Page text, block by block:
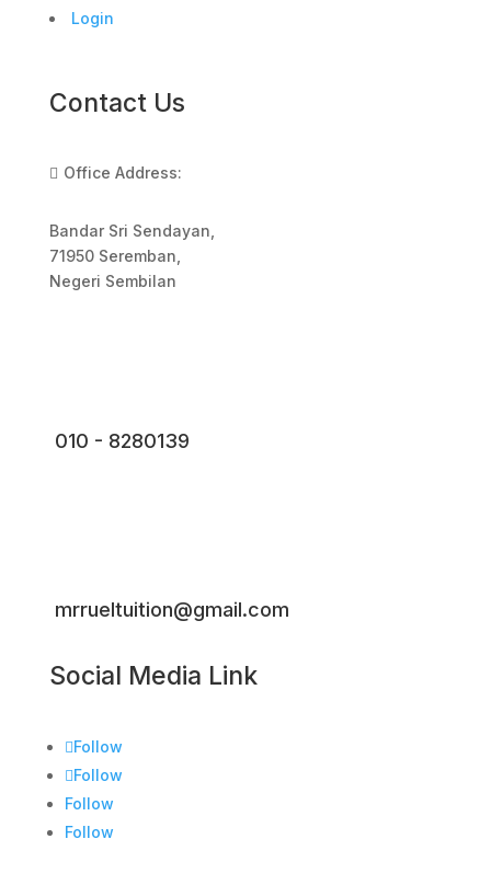
Login
Contact Us
 Office Address:
Bandar Sri Sendayan,
71950 Seremban,
Negeri Sembilan
010 - 8280139
mrrueltuition@gmail.com
Social Media Link
Follow
Follow
Follow
Follow